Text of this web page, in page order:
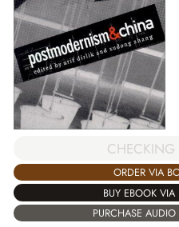
CHECKING
ORDER VIA
BUY EBOOK
PURCHASE